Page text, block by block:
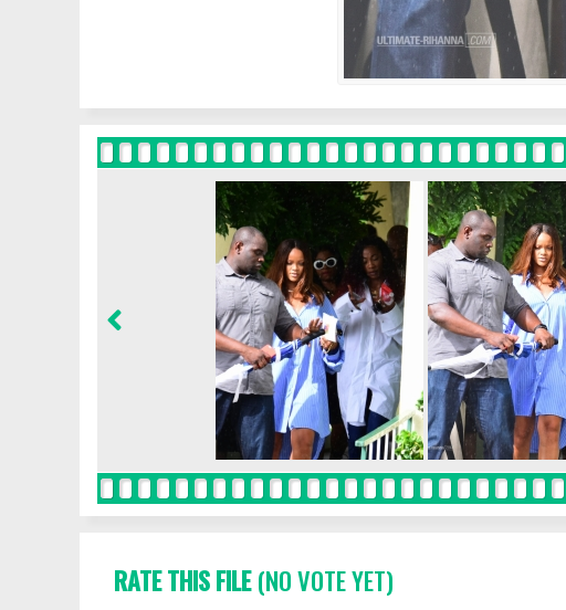
RATE THIS FILE(NO VOTE YET)